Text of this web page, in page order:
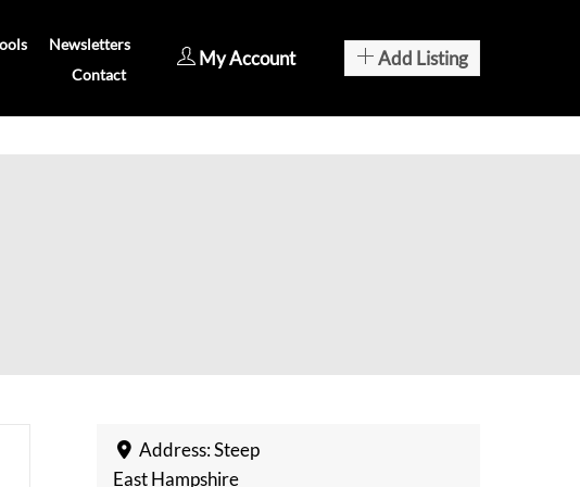
Newsletters
Contact
My Account Add Listing
Address:Steep
East Hampshire